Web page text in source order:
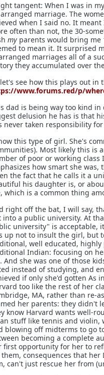
tangent: When I was in
marriage. The
when I said no. It
often than not, the 30-
my parents would bring me
to mean it. It surprised
marriages all of a
they accumulated over
see how this plays out in
www.forums.red/p/
dad is being way too kind
delusion he has is that
never taken responsibility
this type of girl. She's
Most likely this is
of poor or working
how smart she was,
the fact that he calls it a
his daughter is, or
which is a common thing
right off the bat, I will say,
into a public university. At
university" is acceptable,
up not to insult the girl, but
well educated,
Indian: focusing on
And she was one of those
instead of studying, and
if only she'd gotten As
too like the rest of her
MA, rather than re-
her parents: they didn't
know Harvard wants well-
stuff like tennis and violin,
blowing off midterms to go
becoming a complete
first opportunity for her to
consequences that her
can't just rescue her from